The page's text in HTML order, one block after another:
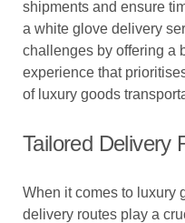
shipments and ensure
a white glove delivery
challenges by offering a
experience that
of luxury goods
Tailored Delivery
When it comes to luxury
delivery routes play a